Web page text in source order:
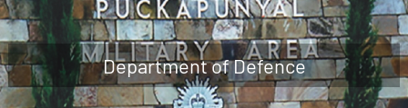
Department of Defence